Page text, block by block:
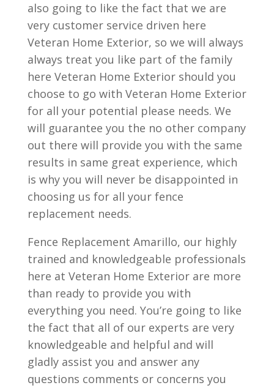
also going to like the fact that we are
very customer service driven here
Veteran Home Exterior, so we will always
always treat you like part of the family
here Veteran Home Exterior should you
choose to go with Veteran Home Exterior
for all your potential please needs. We
will guarantee you the no other company
out there will provide you with the same
results in same great experience, which
is why you will never be disappointed in
choosing us for all your fence
replacement needs.
Fence Replacement Amarillo, our highly
trained and knowledgeable professionals
here at Veteran Home Exterior are more
than ready to provide you with
everything you need. You’re going to like
the fact that all of our experts are very
knowledgeable and helpful and will
gladly assist you and answer any
questions comments or concerns you